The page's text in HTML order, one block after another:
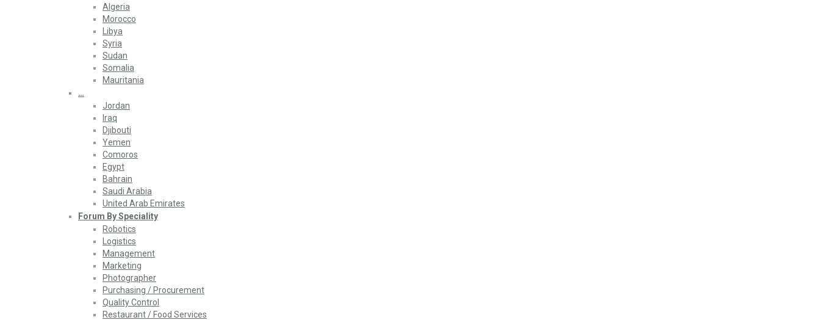
Algeria
Morocco
Libya
Syria
Sudan
Somalia
Mauritania
…
Jordan
Iraq
Djibouti
Yemen
Comoros
Egypt
Bahrain
Saudi Arabia
United Arab Emirates
Forum By Speciality
Robotics
Logistics
Management
Marketing
Photographer
Purchasing / Procurement
Quality Control
Restaurant / Food Services